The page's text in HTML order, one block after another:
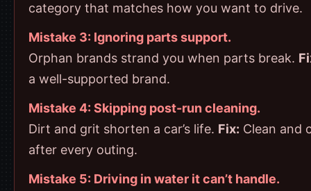
category that matches how you want to drive.
Mistake 3: Ignoring parts support.
Orphan brands strand you when parts break.
a well-supported brand.
Mistake 4: Skipping post-run cleaning.
Dirt and grit shorten a car’s life. Fix: Clean and
after every outing.
Mistake 5: Driving in water it can’t handle.